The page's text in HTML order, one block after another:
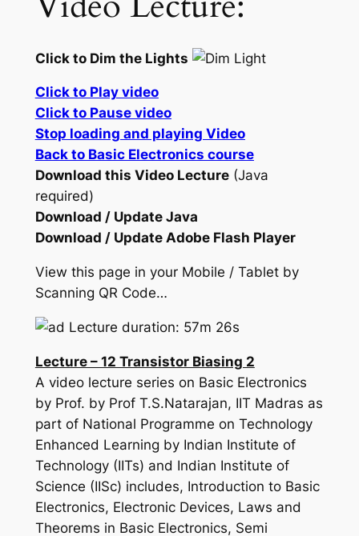
Click to Dim the Lights
Click to Play video
Click to Pause video
Stop loading and playing Video
Back to Basic Electronics course
Download this Video Lecture(Java
required)
Download / Update Java
Download / Update Adobe Flash Player
View this page in your Mobile / Tablet by
Scanning QR Code…
Lecture duration: 57m 26s
Lecture – 12 Transistor Biasing 2
A video lecture series on Basic Electronics
by Prof. by Prof T.S.Natarajan, IIT Madras as
part of National Programme on Technology
Enhanced Learning by Indian Institute of
Technology (IITs) and Indian Institute of
Science (IISc) includes, Introduction to Basic
Electronics, Electronic Devices, Laws and
Theorems in Basic Electronics, Semi